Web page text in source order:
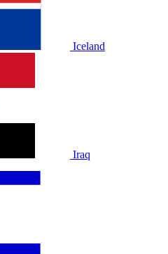
Iceland
Iraq